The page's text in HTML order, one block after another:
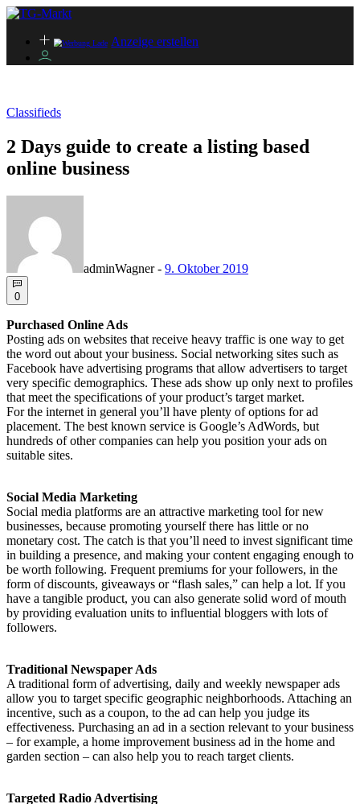
Anzeige erstellen
Classifieds
2 Days guide to create a listing based
online business
adminWagner - 9. Oktober 2019
0
Purchased Online Ads
Posting ads on websites that receive heavy traffic is one way to get
the word out about your business. Social networking sites such as
Facebook have advertising programs that allow advertisers to target
very specific demographics. These ads show up only next to profiles
that meet the specifications of your product’s target market.
For the internet in general you’ll have plenty of options for ad
placement. The best known service is Google’s AdWords, but
hundreds of other companies can help you position your ads on
suitable sites.
Social Media Marketing
Social media platforms are an attractive marketing tool for new
businesses, because promoting yourself there has little or no
monetary cost. The catch is that you’ll need to invest significant time
in building a presence, and making your content engaging enough to
be worth following. Frequent premiums for your followers, in the
form of discounts, giveaways or “flash sales,” can help a lot. If you
have a tangible product, you can also generate solid word of mouth
by providing evaluation units to influential bloggers with lots of
followers.
Traditional Newspaper Ads
A traditional form of advertising, daily and weekly newspaper ads
allow you to target specific geographic neighborhoods. Attaching an
incentive, such as a coupon, to the ad can help you judge its
effectiveness. Purchasing an ad in a section relevant to your business
– for example, a home improvement business ad in the home and
garden section – can also help you to reach target clients.
Targeted Radio Advertising